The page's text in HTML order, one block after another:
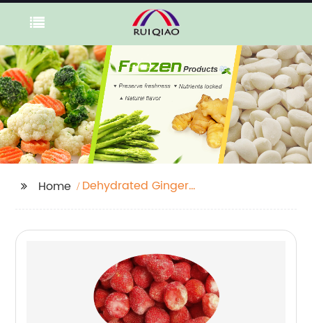
Home
Dehydrated Ginger